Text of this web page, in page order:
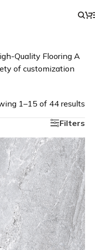
Quality Flooring A
of customization
1–15 of 44 results
Filters